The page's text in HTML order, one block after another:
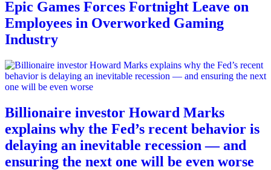
Epic Games Forces Fortnight Leave on
Employees in Overworked Gaming
Industry
Billionaire investor Howard Marks
explains why the Fed’s recent behavior is
delaying an inevitable recession — and
ensuring the next one will be even worse